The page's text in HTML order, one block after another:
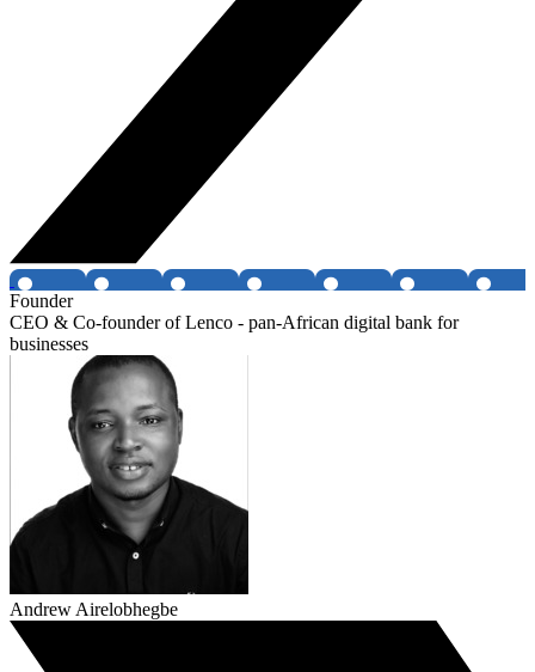
Founder
CEO & Co-founder of Lenco - pan-African digital bank for
businesses
Andrew Airelobhegbe